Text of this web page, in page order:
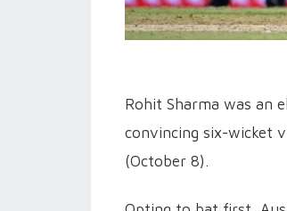
Rohit Sharma was an
convincing six-wicket
(October 8).